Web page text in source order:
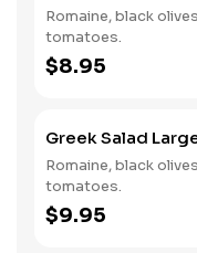
Romaine, black
tomatoes.
$8.95
Greek Salad
Romaine, black
tomatoes.
$9.95